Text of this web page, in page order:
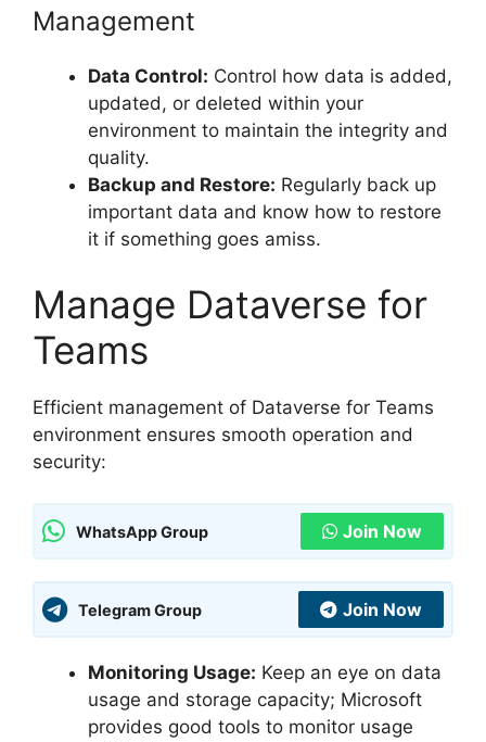
Management
Data Control: Control how data is added,
updated, or deleted within your
environment to maintain the integrity and
quality.
Backup and Restore: Regularly back up
important data and know how to restore
it if something goes amiss.
Manage Dataverse for
Teams
Efficient management of Dataverse for Teams
environment ensures smooth operation and
security:
WhatsApp Group Join Now
Telegram Group Join Now
Monitoring Usage: Keep an eye on data
usage and storage capacity; Microsoft
provides good tools to monitor usage